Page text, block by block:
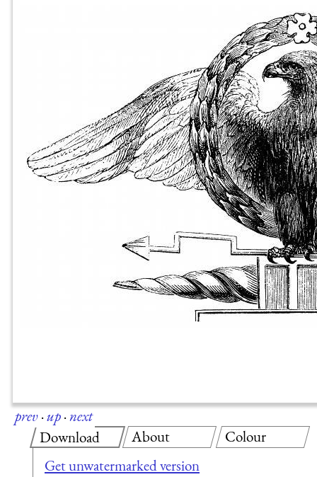
prev·up·next
Download
Get unwatermarked version
About Colour